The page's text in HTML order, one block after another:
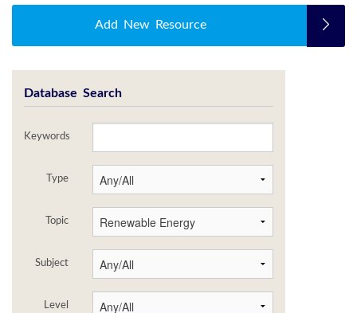
Add New Resource
Database Search
Keywords
Type
Topic
Subject
Level